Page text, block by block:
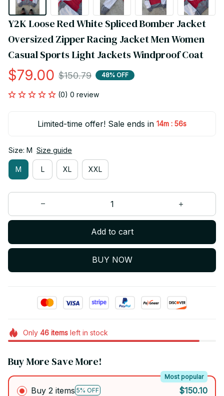
Y2K Loose Red White Spliced Bomber Jacket
Oversized Zipper Racing Jacket Men Women
Casual Sports Light Jackets Windproof Coat
$79.00 $150.79 48% OFF
(0) 0 review
Limited-time offer! Sale ends in 14m : 54s
Size: M Size guide
M L XL XXL
Add to cart
BUY NOW
Only 46itemsleft in stock
Buy More Save More!
Buy 2 items 5% OFF
Most popular
$150.10